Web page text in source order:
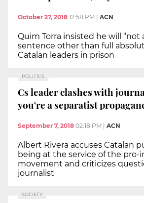
October 27, 2018 12:58 PM | ACN
Quim Torra insisted he will “not
sentence other than full
Catalan leaders in prison
POLITICS
Cs leader clashes with
you're a separatist
September 7, 2018 02:18 PM | ACN
Albert Rivera accuses Catalan
being at the service of the pro-
movement and criticizes
journalist
SOCIETY